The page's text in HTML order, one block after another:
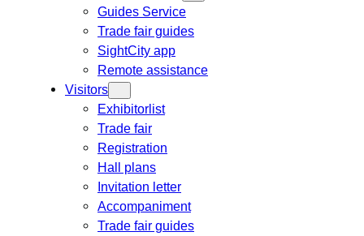
Guides Service
Trade fair guides
SightCity app
Remote assistance
Visitors
Exhibitorlist
Trade fair
Registration
Hall plans
Invitation letter
Accompaniment
Trade fair guides